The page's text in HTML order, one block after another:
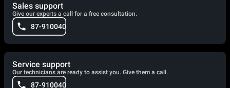
Sales support
Give our experts a call for a free consultation.
87-910040
Service support
Our technicians are ready to assist you. Give them a call.
87-910040